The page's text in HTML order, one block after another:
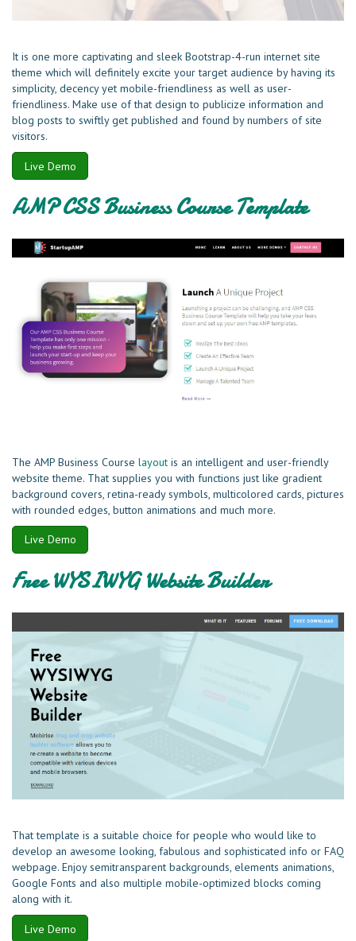
It is one more captivating and sleek Bootstrap-4-run internet site
theme which will definitely excite your target audience by having its
simplicity, decency yet mobile-friendliness as well as user-
friendliness. Make use of that design to publicize information and
blog posts to swiftly get published and found by numbers of site
visitors.
Live Demo
AMP CSS Business Course Template
The AMP Business Course layout is an intelligent and user-friendly
website theme. That supplies you with functions just like gradient
background covers, retina-ready symbols, multicolored cards, pictures
with rounded edges, button animations and much more.
Live Demo
Free WYSIWYG Website Builder
That template is a suitable choice for people who would like to
develop an awesome looking, fabulous and sophisticated info or FAQ
webpage. Enjoy semitransparent backgrounds, elements animations,
Google Fonts and also multiple mobile-optimized blocks coming
along with it.
Live Demo